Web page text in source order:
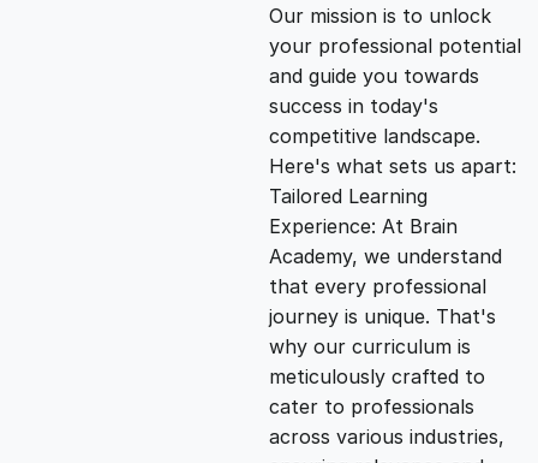
n
a
l
p
r
i
c
n
t
p
r
i
c
e
Our mission is to unlock
your professional potential
and guide you towards
success in today's
competitive landscape.
Here's what sets us apart:
Tailored Learning
Experience: At Brain
Academy, we understand
that every professional
journey is unique. That's
why our curriculum is
meticulously crafted to
cater to professionals
across various industries,